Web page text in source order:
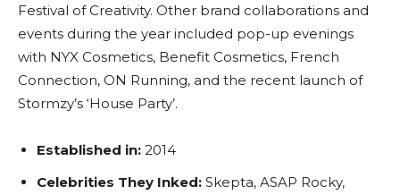
Festival of Creativity. Other brand collaborations and
events during the year included pop-up evenings
with NYX Cosmetics, Benefit Cosmetics, French
Connection, ON Running, and the recent launch of
Stormzy’s ‘House Party’.
Established in: 2014
Celebrities They Inked: Skepta, ASAP Rocky,